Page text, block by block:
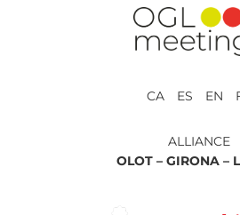
CA ES EN
ALLIANCE
OLOT – GIRONA –